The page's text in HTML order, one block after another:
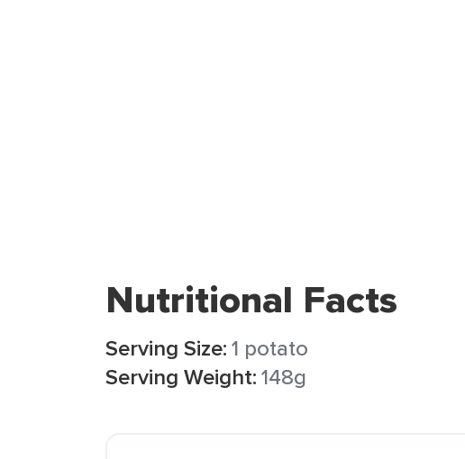
Nutritional Facts
Serving Size:1 potato
Serving Weight:148g